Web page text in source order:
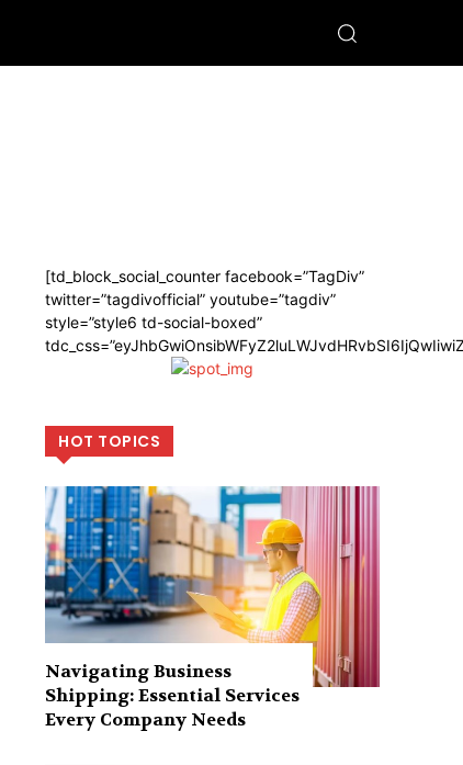
[td_block_social_counter facebook=”TagDiv”
twitter=”tagdivofficial” youtube=”tagdiv”
style=”style6 td-social-boxed”
HOT TOPICS
Navigating Business
Shipping: Essential Services
Every Company Needs